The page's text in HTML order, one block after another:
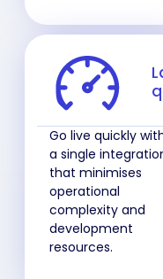
Go live quickly
a single
that minimises
operational
complexity and
development
resources.